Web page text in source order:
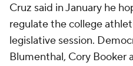
Cruz said in January he
regulate the college
legislative session.
Blumenthal, Cory Booker